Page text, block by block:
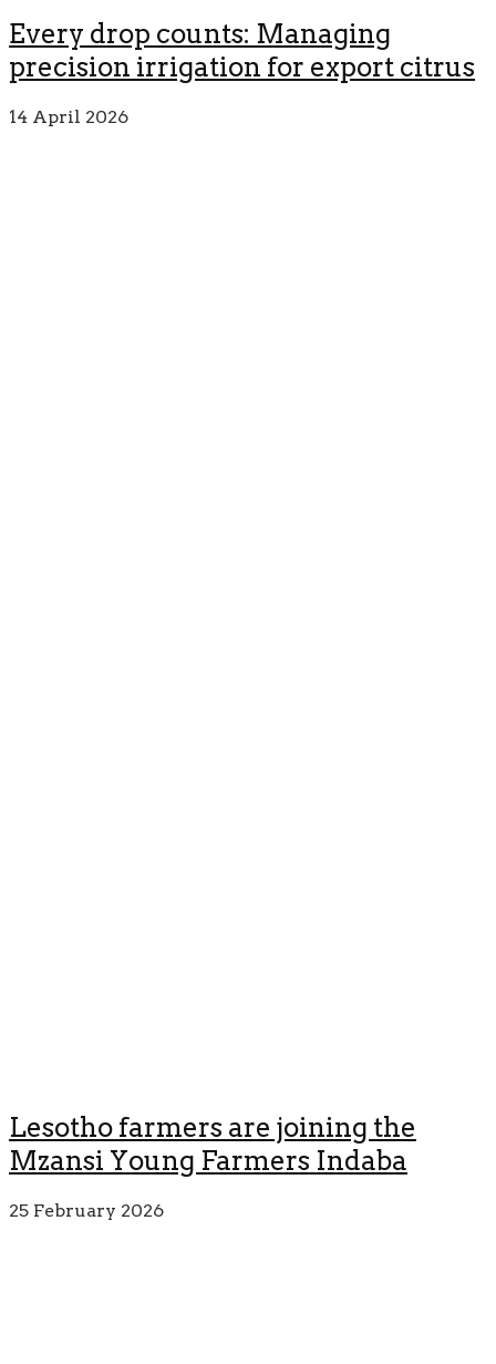
Every drop counts: Managing
precision irrigation for export citrus
14 April 2026
Lesotho farmers are joining the
Mzansi Young Farmers Indaba
25 February 2026